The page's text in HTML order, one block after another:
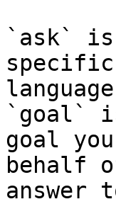
`ask`
`goal`
goal
behalf
answer